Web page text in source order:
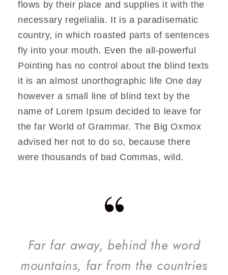
flows by their place and supplies it with the
necessary regelialia. It is a paradisematic
country, in which roasted parts of sentences
fly into your mouth. Even the all-powerful
Pointing has no control about the blind texts
it is an almost unorthographic life One day
however a small line of blind text by the
name of Lorem Ipsum decided to leave for
the far World of Grammar. The Big Oxmox
advised her not to do so, because there
were thousands of bad Commas, wild.
“
Far far away, behind the word
mountains, far from the countries